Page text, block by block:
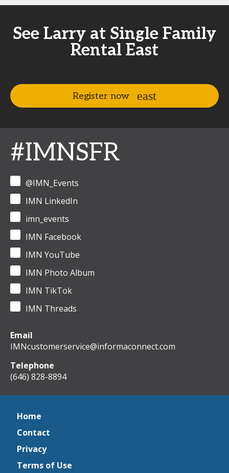
See Larry at Single Family
Rental East
Register now
#IMNSFR
@IMN_Events
IMN LinkedIn
imn_events
IMN Facebook
IMN YouTube
IMN Photo Album
IMN TikTok
IMN Threads
Email
IMNcustomerservice@informaconnect.com
Telephone
(646) 828-8894
Home
Contact
Privacy
Terms of Use